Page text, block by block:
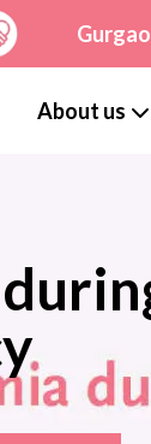
About us